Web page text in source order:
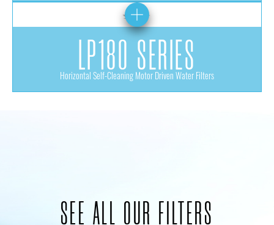
LP180 SERIES
Horizontal Self-Cleaning Motor Driven Water Filters
SEE ALL OUR FILTERS